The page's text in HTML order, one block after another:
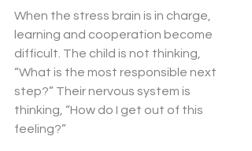
When the stress brain is in charge,
learning and cooperation become
difficult. The child is not thinking,
“What is the most responsible next
step?” Their nervous system is
thinking, “How do I get out of this
feeling?”